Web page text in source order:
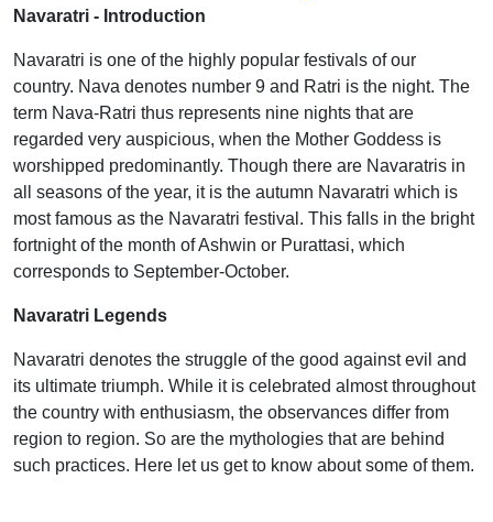
Navaratri - Introduction
Navaratri is one of the highly popular festivals of our
country. Nava denotes number 9 and Ratri is the night. The
term Nava-Ratri thus represents nine nights that are
regarded very auspicious, when the Mother Goddess is
worshipped predominantly. Though there are Navaratris in
all seasons of the year, it is the autumn Navaratri which is
most famous as the Navaratri festival. This falls in the bright
fortnight of the month of Ashwin or Purattasi, which
corresponds to September-October.
Navaratri Legends
Navaratri denotes the struggle of the good against evil and
its ultimate triumph. While it is celebrated almost throughout
the country with enthusiasm, the observances differ from
region to region. So are the mythologies that are behind
such practices. Here let us get to know about some of them.